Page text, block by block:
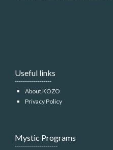
Useful links
------------------
About KOZO
Privacy Policy
Mystic Programs
---------------------